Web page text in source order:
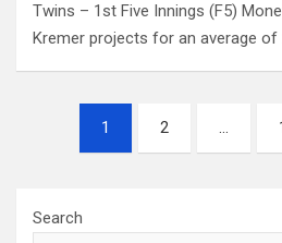
Twins – 1st Five Innings (F5)
Kremer projects for an average of
pagination
1 2 …
Search